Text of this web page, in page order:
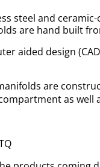
steel and
are hand built
aided design
are
as well